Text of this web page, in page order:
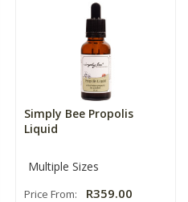
Simply Bee Propolis
Liquid
Multiple Sizes
Price From: R359.00